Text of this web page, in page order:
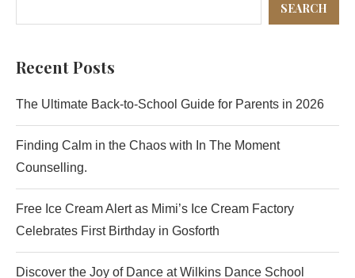
SEARCH
Recent Posts
The Ultimate Back-to-School Guide for Parents in 2026
Finding Calm in the Chaos with In The Moment
Counselling.
Free Ice Cream Alert as Mimi’s Ice Cream Factory
Celebrates First Birthday in Gosforth
Discover the Joy of Dance at Wilkins Dance School